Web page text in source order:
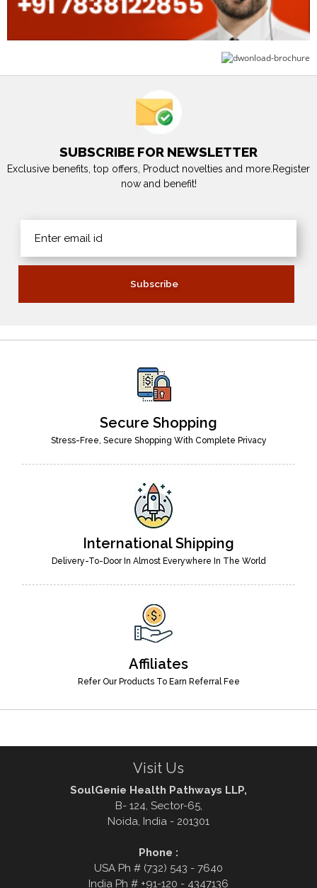
SUBSCRIBE FOR NEWSLETTER
Exclusive benefits, top offers, Product novelties and more.Register
now and benefit!
Secure Shopping
Stress-Free, Secure Shopping With Complete Privacy
International Shipping
Delivery-To-Door In Almost Everywhere In The World
Affiliates
Refer Our Products To Earn Referral Fee
Visit Us
SoulGenie Health Pathways LLP,
B- 124, Sector-65,
Noida, India - 201301
Phone :
USA Ph # (732) 543 - 7640
India Ph # +91-120 - 4347136